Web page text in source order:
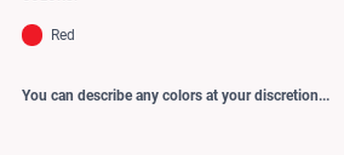
Red
You can describe any colors at your discretion...